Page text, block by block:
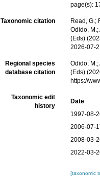
page(s):
Taxonomic citation Read, G.;
Odido,
(Eds)
2026-07-
Regional species
database citation
Odido,
(Eds)
https://
Taxonomic edit
history
Date
1997-08-
2006-07-
2008-03-
2022-03-
[taxonomic